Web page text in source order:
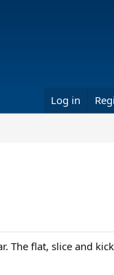
Log in
The flat, slice and